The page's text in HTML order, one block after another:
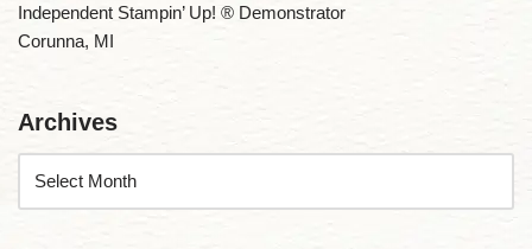
Independent Stampin’ Up! ® Demonstrator
Corunna, MI
Archives